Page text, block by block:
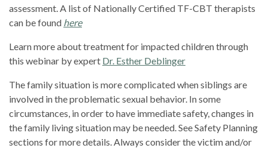
assessment. A list of Nationally Certified TF-CBT therapists
can be found here
Learn more about treatment for impacted children through
this webinar by expert Dr. Esther Deblinger
The family situation is more complicated when siblings are
involved in the problematic sexual behavior. In some
circumstances, in order to have immediate safety, changes in
the family living situation may be needed. See Safety Planning
sections for more details. Always consider the victim and/or